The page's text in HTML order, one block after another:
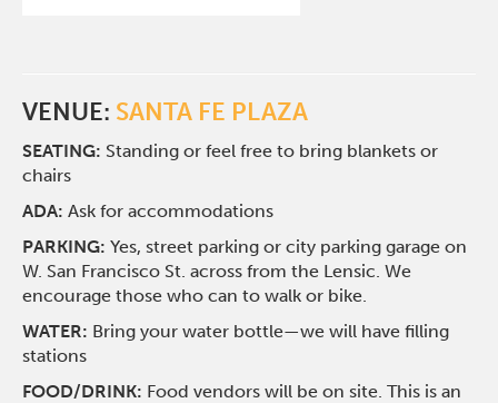
VENUE: SANTA FE PLAZA
SEATING: Standing or feel free to bring blankets or
chairs
ADA: Ask for accommodations
PARKING:Yes, street parking or city parking garage on
W. San Francisco St. across from the Lensic. We
encourage those who can to walk or bike.
WATER: Bring your water bottle—we will have filling
stations
FOOD/DRINK: Food vendors will be on site. This is an